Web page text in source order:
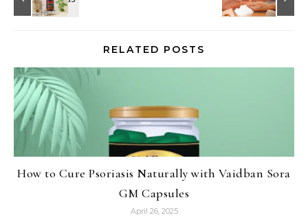
RELATED POSTS
How to Cure Psoriasis Naturally with Vaidban Sora
GM Capsules
April 26, 2025